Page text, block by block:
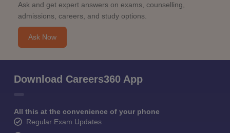
Ask and get expert answers on exams, counselling,
admissions, careers, and study options.
Ask Now
Download Careers360 App
All this at the convenience of your phone
Regular Exam Updates